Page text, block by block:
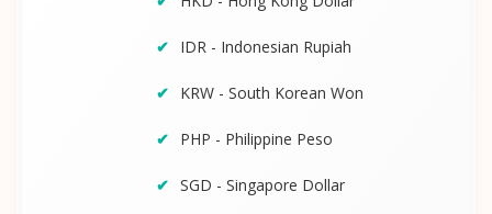
IDR - Indonesian Rupiah
KRW - South Korean Won
PHP - Philippine Peso
SGD - Singapore Dollar